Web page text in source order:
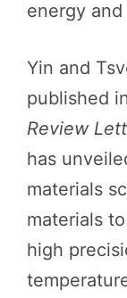
energy
Yin and
published
Review
has
materials
materials
high